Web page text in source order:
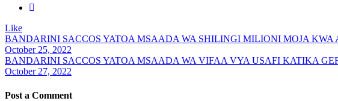
Like
BANDARINI SACCOS YATOA MSAADA WA SHILINGI MILIONI MOJA KWA
October 25, 2022
BANDARINI SACCOS YATOA MSAADA WA VIFAA VYA USAFI KATIKA
October 27, 2022
Post a Comment